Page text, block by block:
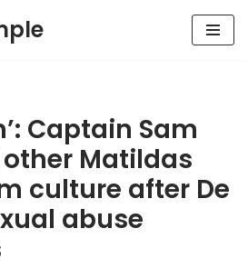
Captain Sam
other Matildas
culture after De
abuse